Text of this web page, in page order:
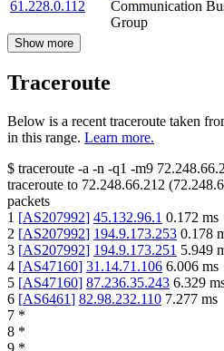
61.228.0.112
Communication
Group
Show more
Traceroute
Below is a recent traceroute taken
in this range. Learn more.
$ traceroute -a -n -q1 -m9
traceroute to 72.248.66.212 (
packets
1 [AS207992] 45.132.96.1 0.172 ms
2 [AS207992] 194.9.173.253 0.178
3 [AS207992] 194.9.173.251 5.949
4 [AS47160] 31.14.71.106 6.006 ms
5 [AS47160] 87.236.35.243 6.329
6 [AS6461] 82.98.232.110 7.277 ms
7 *
8 *
9 *